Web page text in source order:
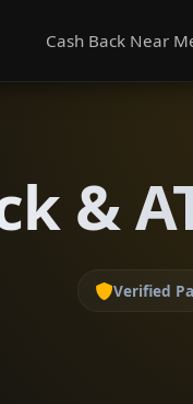
Cash Back Near
&
Verified